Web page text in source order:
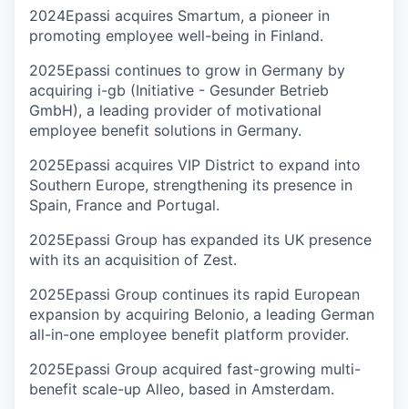
2024Epassi acquires Smartum, a pioneer in
promoting employee well-being in Finland.
2025Epassi continues to grow in Germany by
acquiring i-gb (Initiative - Gesunder Betrieb
GmbH), a leading provider of motivational
employee benefit solutions in Germany.
2025Epassi acquires VIP District to expand into
Southern Europe, strengthening its presence in
Spain, France and Portugal.
2025Epassi Group has expanded its UK presence
with its an acquisition of Zest.
2025Epassi Group continues its rapid European
expansion by acquiring Belonio, a leading German
all-in-one employee benefit platform provider.
2025Epassi Group acquired fast-growing multi-
benefit scale-up Alleo, based in Amsterdam.